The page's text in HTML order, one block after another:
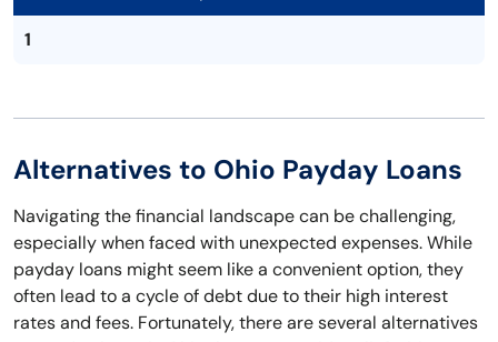
1
Alternatives to Ohio Payday Loans
Navigating the financial landscape can be challenging,
especially when faced with unexpected expenses. While
payday loans might seem like a convenient option, they
often lead to a cycle of debt due to their high interest
rates and fees. Fortunately, there are several alternatives